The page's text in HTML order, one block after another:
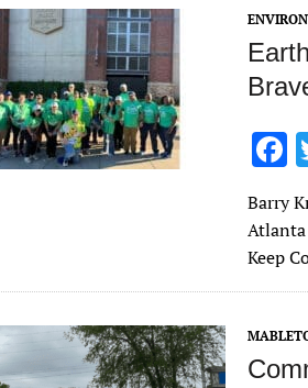
k
F
e
b
o
o
k
Barry
Atlanta
Keep